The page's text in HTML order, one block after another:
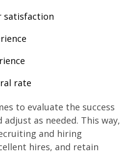
satisfaction
rate
to evaluate the success
as needed. This way,
and hiring
hires, and retain